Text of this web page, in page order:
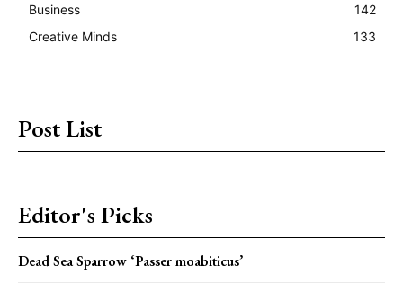
Business
142
Creative Minds
133
Post List
Editor's Picks
Dead Sea Sparrow ‘Passer moabiticus’